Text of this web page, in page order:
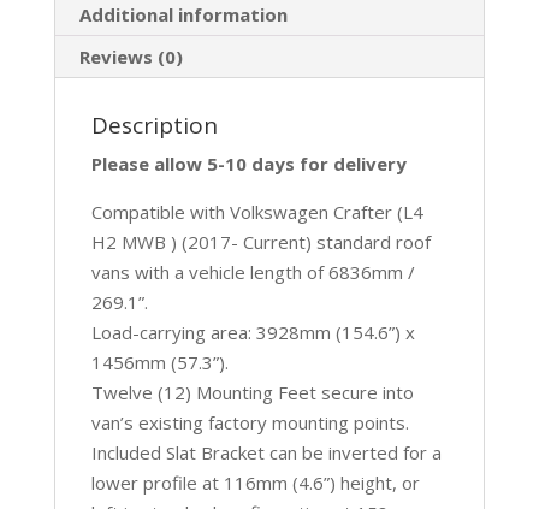
Additional information
Reviews (0)
Description
Please allow 5-10 days for delivery
Compatible with Volkswagen Crafter (L4
H2 MWB ) (2017- Current) standard roof
vans with a vehicle length of 6836mm /
269.1”.
Load-carrying area: 3928mm (154.6”) x
1456mm (57.3”).
Twelve (12) Mounting Feet secure into
van’s existing factory mounting points.
Included Slat Bracket can be inverted for a
lower profile at 116mm (4.6”) height, or